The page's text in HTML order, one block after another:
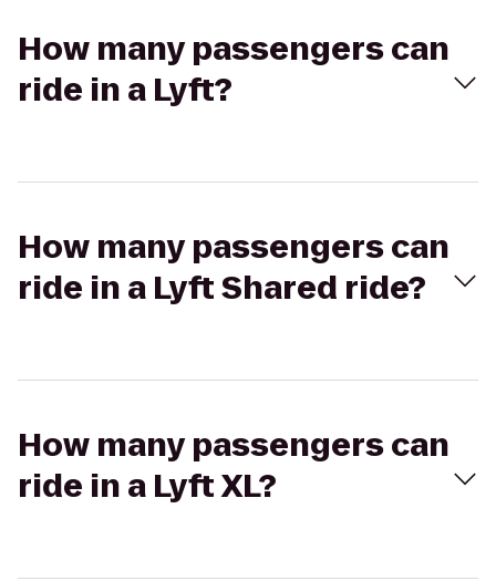
How many passengers can
ride in a Lyft?
How many passengers can
ride in a Lyft Shared ride?
How many passengers can
ride in a Lyft XL?